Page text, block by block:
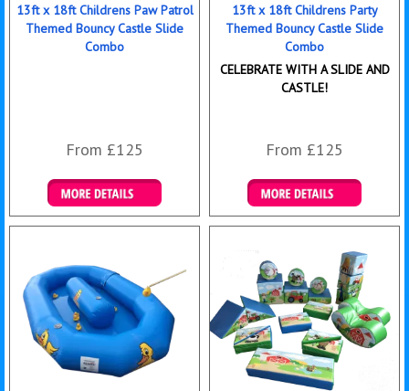
13ft x 18ft Childrens Paw Patrol
Themed Bouncy Castle Slide
Combo
From £125
Details & Bookings
13ft x 18ft Childrens Party
Themed Bouncy Castle Slide
Combo
CELEBRATE WITH A SLIDE AND
CASTLE!
From £125
Details & Bookings